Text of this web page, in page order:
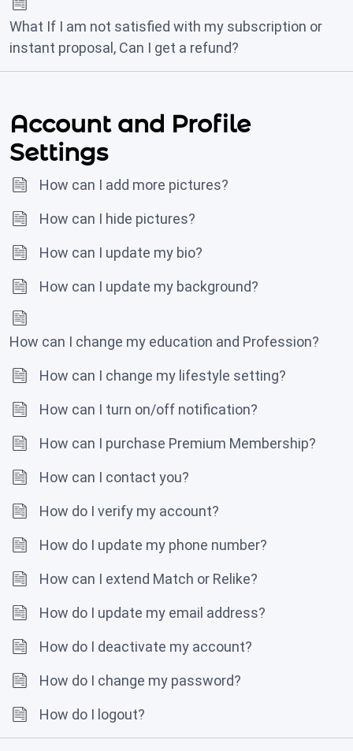
What If I am not satisfied with my subscription or
instant proposal, Can I get a refund?
Account and Profile
Settings
How can I add more pictures?
How can I hide pictures?
How can I update my bio?
How can I update my background?
How can I change my education and Profession?
How can I change my lifestyle setting?
How can I turn on/off notification?
How can I purchase Premium Membership?
How can I contact you?
How do I verify my account?
How do I update my phone number?
How can I extend Match or Relike?
How do I update my email address?
How do I deactivate my account?
How do I change my password?
How do I logout?